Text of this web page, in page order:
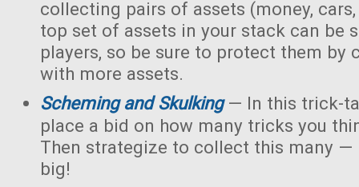
collecting pairs of assets (money,
top set of assets in your stack can be
players, so be sure to protect them by
with more assets.
Scheming and Skulking— In this trick-
place a bid on how many tricks you
Then strategize to collect this many —
big!